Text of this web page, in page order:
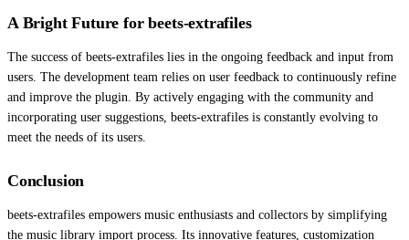
A Bright Future for beets-extrafiles
The success of beets-extrafiles lies in the ongoing feedback and input from
users. The development team relies on user feedback to continuously refine
and improve the plugin. By actively engaging with the community and
incorporating user suggestions, beets-extrafiles is constantly evolving to
meet the needs of its users.
Conclusion
beets-extrafiles empowers music enthusiasts and collectors by simplifying
the music library import process. Its innovative features, customization